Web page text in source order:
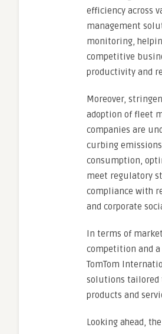
efficiency across
management
monitoring,
competitive
productivity and
Moreover,
adoption of fleet
companies are
curbing
consumption,
meet regulatory
compliance with
and corporate
In terms of
competition and a
TomTom
solutions tailored
products and
Looking ahead,